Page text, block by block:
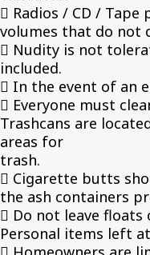
 Radios / CD /
volumes that do not
 Nudity is not
included.
 In the event of an
 Everyone must
Trashcans are
areas for
trash.
 Cigarette butts
the ash containers
 Do not leave
Personal items left